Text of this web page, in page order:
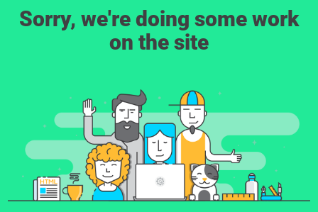
Sorry, we're doing some work
on the site